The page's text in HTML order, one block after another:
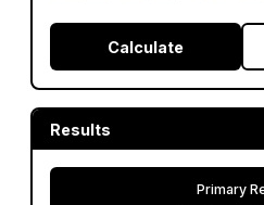
Calculate
Results
Primary